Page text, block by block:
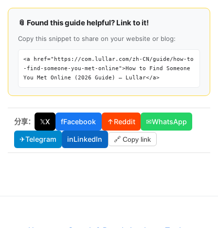
📎 Found this guide helpful? Link to it!
Copy this snippet to share on your website or blog:
<a href="https://com.lullar.com/zh-CN/guide/how-to
-find-someone-you-met-online">How to Find Someone
You Met Online (2026 Guide) — Lullar</a>
分享： 𝕏X fFacebook ↑Reddit ✉WhatsApp
✈Telegram inLinkedIn 🔗 Copy link